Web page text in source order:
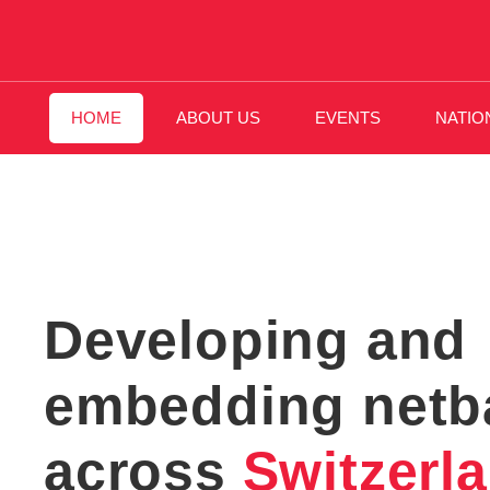
HOME ABOUT US EVENTS
Developing and
embedding
across